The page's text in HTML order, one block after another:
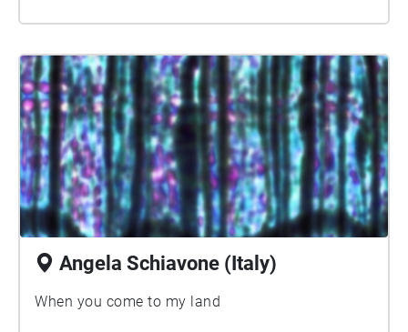
Angela Schiavone (Italy)
When you come to my land